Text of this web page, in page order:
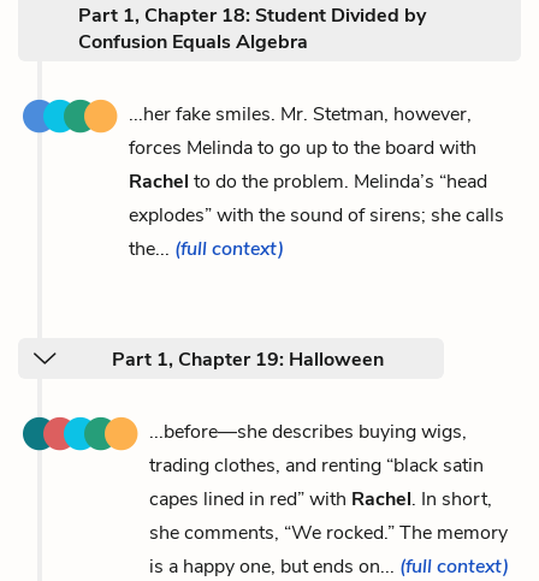
Part 1, Chapter 18: Student Divided by
Confusion Equals Algebra
...her fake smiles. Mr. Stetman, however,
forces Melinda to go up to the board with
Rachel to do the problem. Melinda’s “head
explodes” with the sound of sirens; she calls
the... (full context)
Part 1, Chapter 19: Halloween
...before—she describes buying wigs,
trading clothes, and renting “black satin
capes lined in red” with Rachel. In short,
she comments, “We rocked.” The memory
is a happy one, but ends on... (full context)